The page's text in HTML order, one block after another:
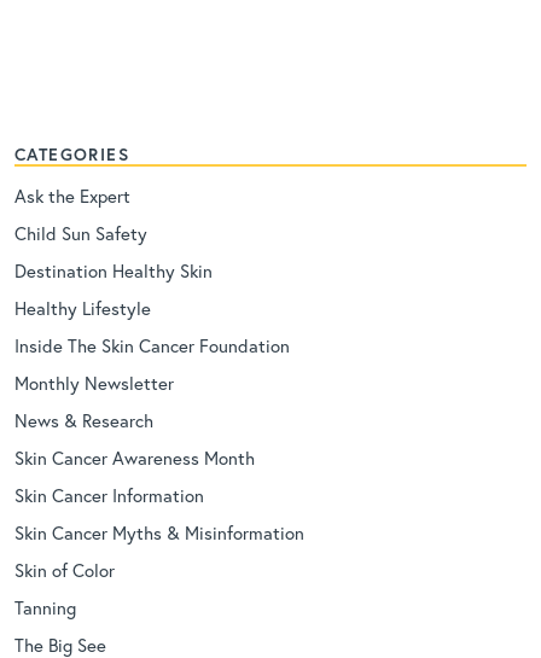
CATEGORIES
Ask the Expert
Child Sun Safety
Destination Healthy Skin
Healthy Lifestyle
Inside The Skin Cancer Foundation
Monthly Newsletter
News & Research
Skin Cancer Awareness Month
Skin Cancer Information
Skin Cancer Myths & Misinformation
Skin of Color
Tanning
The Big See